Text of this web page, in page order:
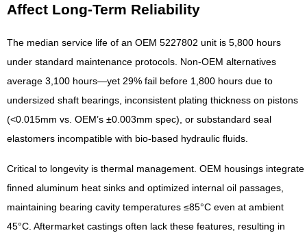
Affect Long-Term Reliability
The median service life of an OEM 5227802 unit is 5,800 hours
under standard maintenance protocols. Non-OEM alternatives
average 3,100 hours—yet 29% fail before 1,800 hours due to
undersized shaft bearings, inconsistent plating thickness on pistons
(<0.015mm vs. OEM’s ±0.003mm spec), or substandard seal
elastomers incompatible with bio-based hydraulic fluids.
Critical to longevity is thermal management. OEM housings integrate
finned aluminum heat sinks and optimized internal oil passages,
maintaining bearing cavity temperatures ≤85°C even at ambient
45°C. Aftermarket castings often lack these features, resulting in